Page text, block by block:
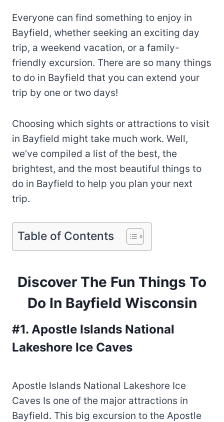
Everyone can find something to enjoy in
Bayfield, whether seeking an exciting day
trip, a weekend vacation, or a family-
friendly excursion. There are so many things
to do in Bayfield that you can extend your
trip by one or two days!
Choosing which sights or attractions to visit
in Bayfield might take much work. Well,
we’ve compiled a list of the best, the
brightest, and the most beautiful things to
do in Bayfield to help you plan your next
trip.
Table of Contents
Discover The Fun Things To
Do In Bayfield Wisconsin
#1. Apostle Islands National
Lakeshore Ice Caves
Apostle Islands National Lakeshore Ice
Caves Is one of the major attractions in
Bayfield. This big excursion to the Apostle